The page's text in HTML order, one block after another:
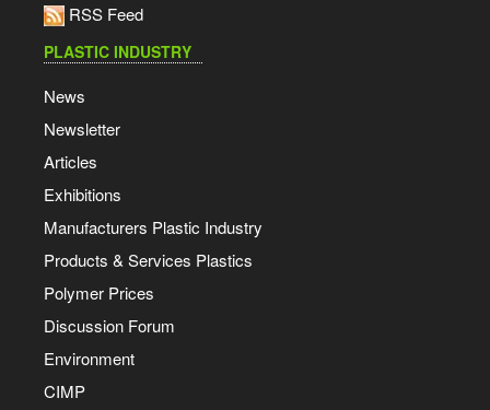
RSS Feed
PLASTIC INDUSTRY
News
Newsletter
Articles
Exhibitions
Manufacturers Plastic Industry
Products & Services Plastics
Polymer Prices
Discussion Forum
Environment
CIMP